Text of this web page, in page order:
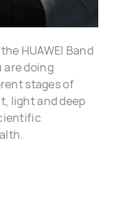
HUAWEI Band
are doing
stages of
light and deep